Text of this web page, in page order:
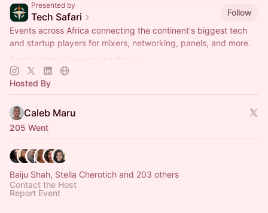
Presented by
Tech Safari
Follow
Events across Africa connecting the continent's biggest tech
and startup players for mixers, networking, panels, and more.
Details: https://www.techsafari.io/
Hosted By
Caleb Maru
205 Went
Baiju Shah, Stella Cherotich and 203 others
Contact the Host
Report Event